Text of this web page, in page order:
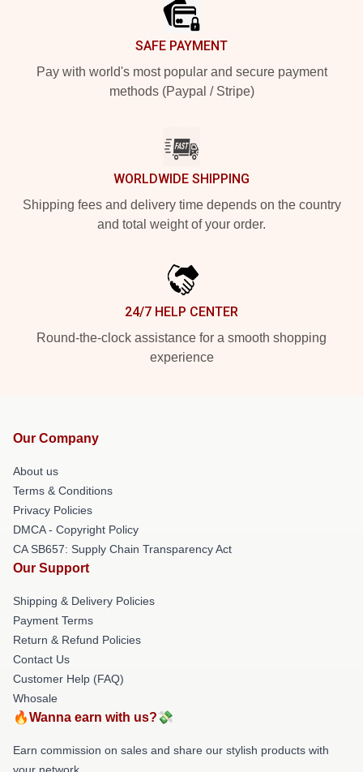
SAFE PAYMENT
Pay with world's most popular and secure payment
methods (Paypal / Stripe)
WORLDWIDE SHIPPING
Shipping fees and delivery time depends on the country
and total weight of your order.
24/7 HELP CENTER
Round-the-clock assistance for a smooth shopping
experience
Our Company
About us
Terms & Conditions
Privacy Policies
DMCA - Copyright Policy
CA SB657: Supply Chain Transparency Act
Our Support
Shipping & Delivery Policies
Payment Terms
Return & Refund Policies
Contact Us
Customer Help (FAQ)
Whosale
🔥Wanna earn with us?💸
Earn commission on sales and share our stylish products with